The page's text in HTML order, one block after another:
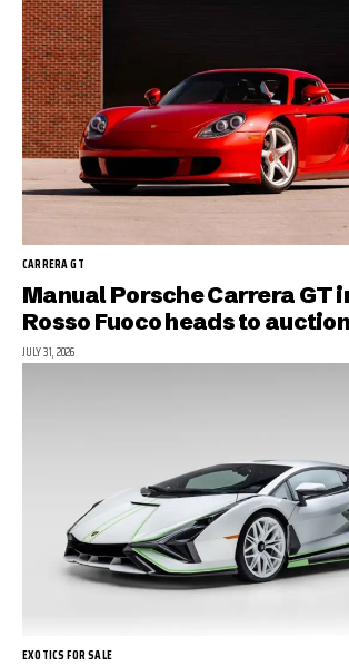
CARRERA GT
Manual Porsche Carrera GT
Rosso Fuoco heads to
JULY 31, 2026
EXOTICS FOR SALE